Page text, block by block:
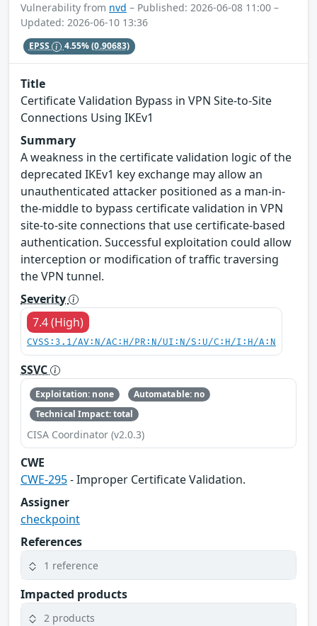
Vulnerability from nvd – Published: 2026-06-08 11:00 –
Updated: 2026-06-10 13:36
EPSS 4.55%(0.90683)
Title
Certificate Validation Bypass in VPN Site-to-Site
Connections Using IKEv1
Summary
A weakness in the certificate validation logic of the
deprecated IKEv1 key exchange may allow an
unauthenticated attacker positioned as a man-in-
the-middle to bypass certificate validation in VPN
site-to-site connections that use certificate-based
authentication. Successful exploitation could allow
interception or modification of traffic traversing
the VPN tunnel.
Severity
7.4 (High)
CVSS:3.1/AV:N/AC:H/PR:N/UI:N/S:U/C:H/I:H/A:N
SSVC
Exploitation: none
Automatable: no
Technical Impact: total
CISA Coordinator (v2.0.3)
CWE
CWE-295- Improper Certificate Validation.
Assigner
checkpoint
References
1 reference
Impacted products
2 products